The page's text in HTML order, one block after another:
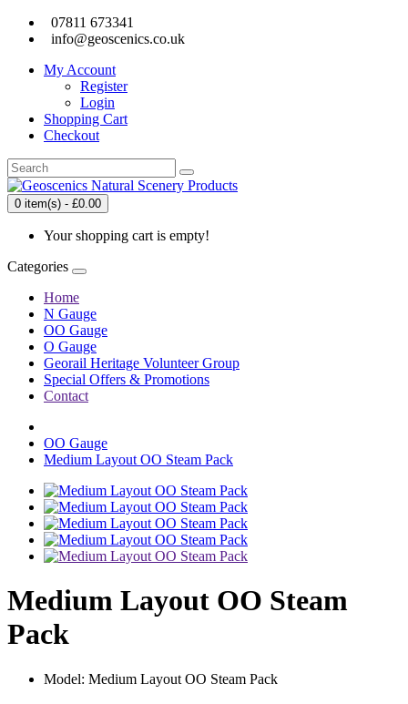
07811 673341
info@geoscenics.co.uk
My Account
Register
Login
Shopping Cart
Checkout
0 item(s) - £0.00
Your shopping cart is empty!
Categories
Home
N Gauge
OO Gauge
O Gauge
Georail Heritage Volunteer Group
Special Offers & Promotions
Contact
OO Gauge
Medium Layout OO Steam Pack
Medium Layout OO Steam
Pack
Model: Medium Layout OO Steam Pack